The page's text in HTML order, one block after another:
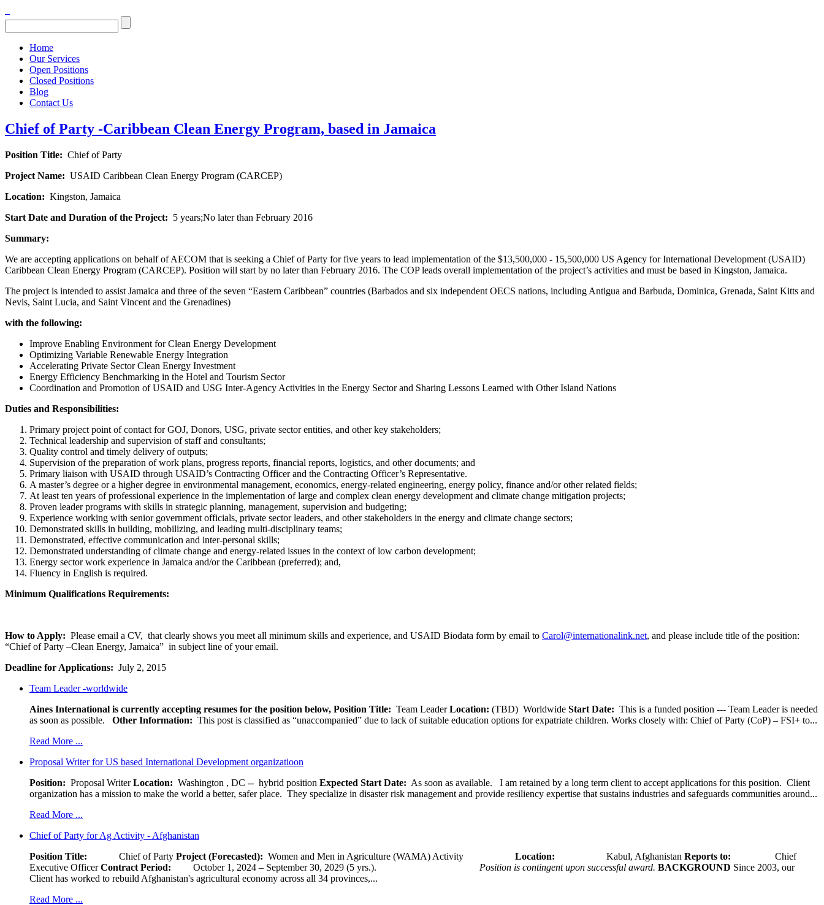
Home
Our Services
Open Positions
Closed Positions
Blog
Contact Us
Chief of Party -Caribbean Clean Energy Program, based in Jamaica
Position Title: Chief of Party
Project Name: USAID Caribbean Clean Energy Program (CARCEP)
Location: Kingston, Jamaica
Start Date and Duration of the Project: 5 years;No later than February 2016
Summary:
We are accepting applications on behalf of AECOM that is seeking a Chief of Party for five years to lead implementation of the $13,500,000 - 15,500,000 US Agency for International Development (USAID)
Caribbean Clean Energy Program (CARCEP). Position will start by no later than February 2016. The COP leads overall implementation of the project’s activities and must be based in Kingston, Jamaica.
The project is intended to assist Jamaica and three of the seven “Eastern Caribbean” countries (Barbados and six independent OECS nations, including Antigua and Barbuda, Dominica, Grenada, Saint Kitts and
Nevis, Saint Lucia, and Saint Vincent and the Grenadines)
with the following:
Improve Enabling Environment for Clean Energy Development
Optimizing Variable Renewable Energy Integration
Accelerating Private Sector Clean Energy Investment
Energy Efficiency Benchmarking in the Hotel and Tourism Sector
Coordination and Promotion of USAID and USG Inter-Agency Activities in the Energy Sector and Sharing Lessons Learned with Other Island Nations
Duties and Responsibilities:
Primary project point of contact for GOJ, Donors, USG, private sector entities, and other key stakeholders;
Technical leadership and supervision of staff and consultants;
Quality control and timely delivery of outputs;
Supervision of the preparation of work plans, progress reports, financial reports, logistics, and other documents; and
Primary liaison with USAID through USAID’s Contracting Officer and the Contracting Officer’s Representative.
A master’s degree or a higher degree in environmental management, economics, energy-related engineering, energy policy, finance and/or other related fields;
At least ten years of professional experience in the implementation of large and complex clean energy development and climate change mitigation projects;
Proven leader programs with skills in strategic planning, management, supervision and budgeting;
Experience working with senior government officials, private sector leaders, and other stakeholders in the energy and climate change sectors;
Demonstrated skills in building, mobilizing, and leading multi-disciplinary teams;
Demonstrated, effective communication and inter-personal skills;
Demonstrated understanding of climate change and energy-related issues in the context of low carbon development;
Energy sector work experience in Jamaica and/or the Caribbean (preferred); and,
Fluency in English is required.
Minimum Qualifications Requirements:
How to Apply: Please email a CV, that clearly shows you meet all minimum skills and experience, and USAID Biodata form by email to Carol@internationalink.net, and please include title of the position:
“Chief of Party –Clean Energy, Jamaica” in subject line of your email.
Deadline for Applications: July 2, 2015
Team Leader -worldwide
Aines International is currently accepting resumes for the position below, Position Title: Team LeaderLocation: (TBD) Worldwide Start Date: This is a funded position --- Team Leader is needed
as soon as possible. Other Information: This post is classified as “unaccompanied” due to lack of suitable education options for expatriate children. Works closely with: Chief of Party (CoP) – FSI+ to...
Read More ...
Proposal Writer for US based International Development organizatioon
Position: Proposal WriterLocation: Washington , DC -- hybrid position Expected Start Date: As soon as available. I am retained by a long term client to accept applications for this position. Client
organization has a mission to make the world a better, safer place. They specialize in disaster risk management and provide resiliency expertise that sustains industries and safeguards communities around...
Read More ...
Chief of Party for Ag Activity - Afghanistan
Position Title: Chief of Party Project (Forecasted): Women and Men in Agriculture (WAMA) Activity Location: Kabul, Afghanistan Reports to: Chief
Executive OfficerContract Period: October 1, 2024 – September 30, 2029 (5 yrs.). Position is contingent upon successful award. BACKGROUND Since 2003, our
Client has worked to rebuild Afghanistan's agricultural economy across all 34 provinces,...
Read More ...